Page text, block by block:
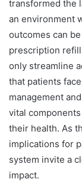
transformed the
an environment
outcomes can
prescription
only streamline
that patients
management
vital
their health. As
implications for
system invite a
impact.